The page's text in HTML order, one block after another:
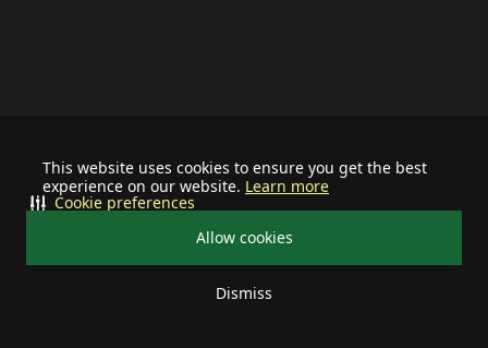
This website uses cookies to ensure you get the best
experience on our website. Learn more
Allow cookies
Dismiss
Cookie preferences